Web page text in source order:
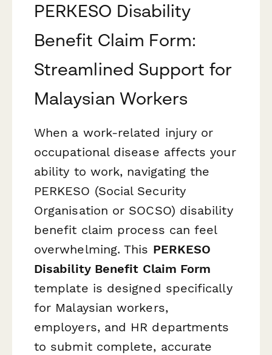
PERKESO Disability
Benefit Claim Form:
Streamlined Support for
Malaysian Workers
When a work-related injury or
occupational disease affects your
ability to work, navigating the
PERKESO (Social Security
Organisation or SOCSO) disability
benefit claim process can feel
overwhelming. This PERKESO
Disability Benefit Claim Form
template is designed specifically
for Malaysian workers,
employers, and HR departments
to submit complete, accurate